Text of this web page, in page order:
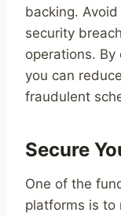
backing.
security
operations.
you can
fraudulent
Secure
One of the
platforms is to